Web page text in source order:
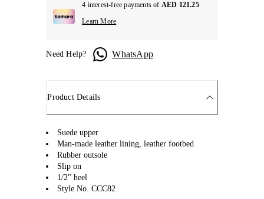
4 interest-free payments of AED 121.25
Learn More
Need Help? WhatsApp
Product Details
Suede upper
Man-made leather lining, leather footbed
Rubber outsole
Slip on
1/2" heel
Style No. CCC82